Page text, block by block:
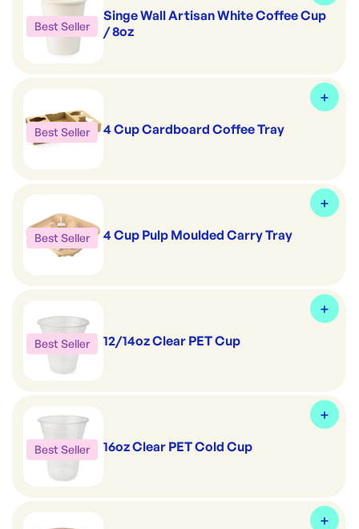
Best Seller
Singe Wall Artisan White Coffee Cup
/ 8oz
Best Seller 4 Cup Cardboard Coffee Tray
Best Seller 4 Cup Pulp Moulded Carry Tray
Best Seller 12/14oz Clear PET Cup
Best Seller 16oz Clear PET Cold Cup